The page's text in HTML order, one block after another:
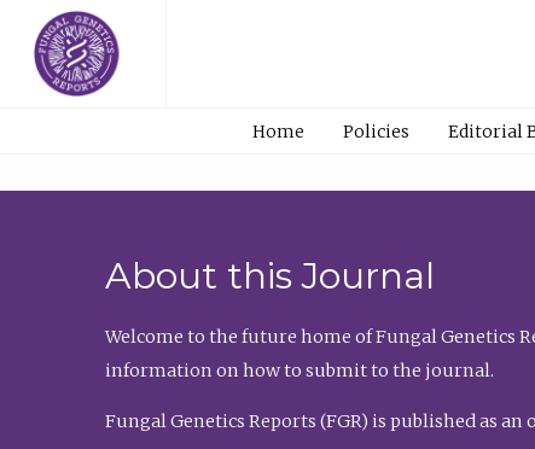
Home Policies Editorial
About this Journal
Welcome to the future home of Fungal Genetics
information on how to submit to the journal.
Fungal Genetics Reports (FGR) is published as